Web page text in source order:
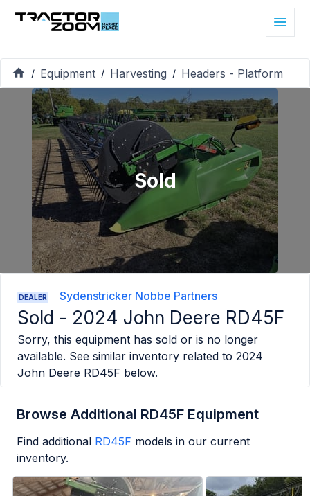
/ Equipment / Harvesting / Headers - Platform
Sold
DEALER Sydenstricker Nobbe Partners
Sold - 2024 John Deere RD45F
Sorry, this equipment has sold or is no longer
available. See similar inventory related to 2024
John Deere RD45F below.
Browse Additional RD45F Equipment
Find additional RD45F models in our current
inventory.